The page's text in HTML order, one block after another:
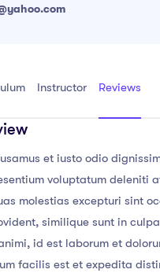
Instructor Reviews
et iusto odio
voluptatum deleniti
molestias excepturi sint
similique sunt in
id est laborum et
facilis est et expedita